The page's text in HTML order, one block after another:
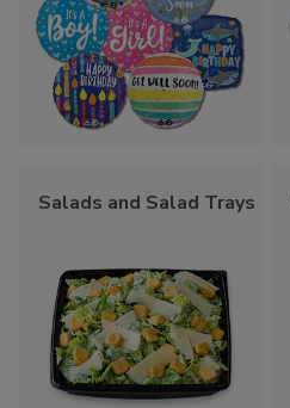
Salads and Salad Trays